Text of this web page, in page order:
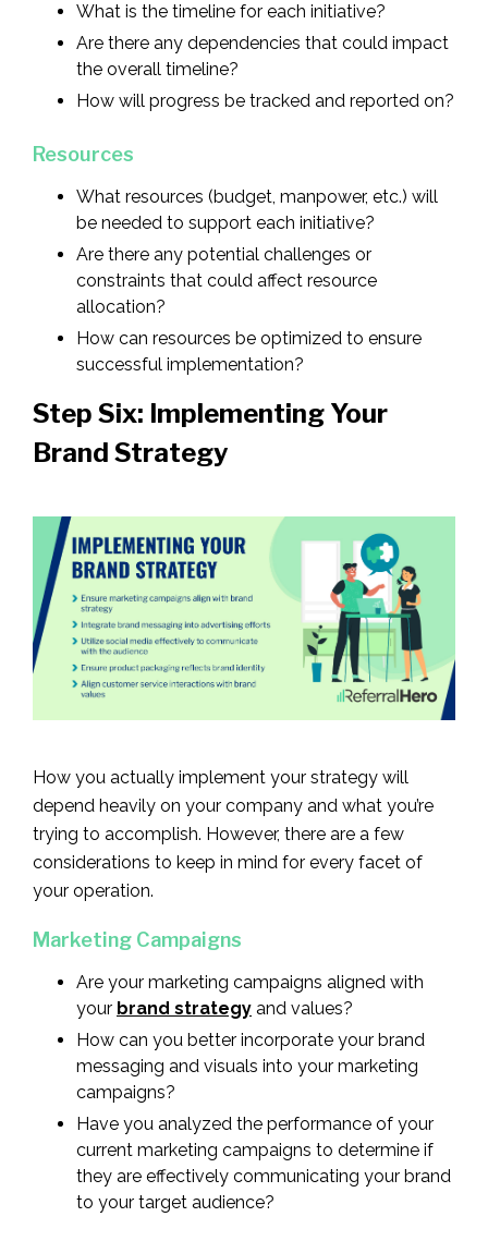
What is the timeline for each initiative?
Are there any dependencies that could impact
the overall timeline?
How will progress be tracked and reported on?
Resources
What resources (budget, manpower, etc.) will
be needed to support each initiative?
Are there any potential challenges or
constraints that could affect resource
allocation?
How can resources be optimized to ensure
successful implementation?
Step Six: Implementing Your
Brand Strategy
How you actually implement your strategy will
depend heavily on your company and what you’re
trying to accomplish. However, there are a few
considerations to keep in mind for every facet of
your operation.
Marketing Campaigns
Are your marketing campaigns aligned with
your brand strategy and values?
How can you better incorporate your brand
messaging and visuals into your marketing
campaigns?
Have you analyzed the performance of your
current marketing campaigns to determine if
they are effectively communicating your brand
to your target audience?